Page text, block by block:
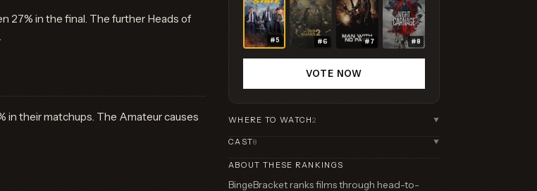
27% in the final. The further Heads of
in their matchups. The Amateur causes
#5 #6 #7 #8
VOTE NOW
WHERE TO WATCH2 ▼
CAST8 ▼
ABOUT THESE RANKINGS
BingeBracket ranks films through head-to-